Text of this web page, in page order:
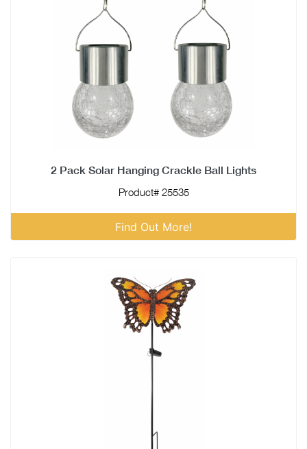
2 Pack Solar Hanging Crackle Ball Lights
Product# 25535
Find Out More!